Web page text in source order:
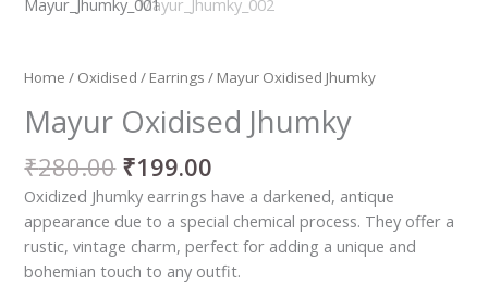
Home / Oxidised / Earrings / Mayur Oxidised Jhumky
Mayur Oxidised Jhumky
₹280.00 ₹199.00
Oxidized Jhumky earrings have a darkened, antique
appearance due to a special chemical process. They offer a
rustic, vintage charm, perfect for adding a unique and
bohemian touch to any outfit.